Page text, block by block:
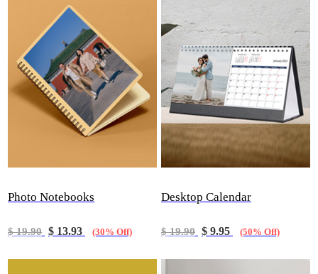
Photo Notebooks
$ 19.90 $ 13.93 (30% Off)
Desktop Calendar
$ 19.90 $ 9.95 (50% Off)